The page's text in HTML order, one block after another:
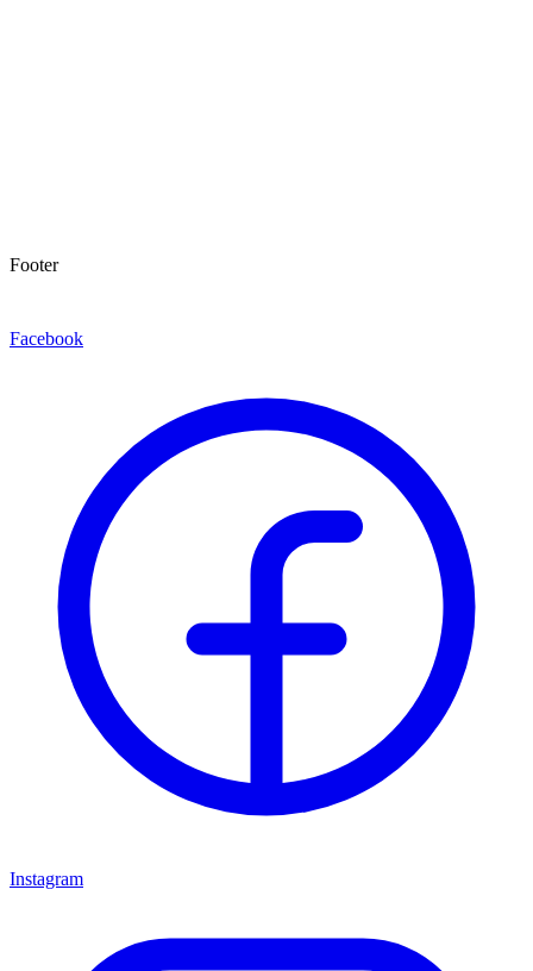
Footer
Facebook
Instagram